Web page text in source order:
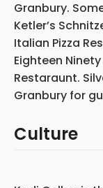
Granbury.
Ketler’s
Italian Pizza
Eighteen
Restaraunt.
Granbury for
Culture